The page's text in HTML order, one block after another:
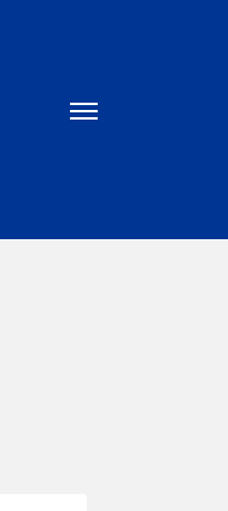
Toggle